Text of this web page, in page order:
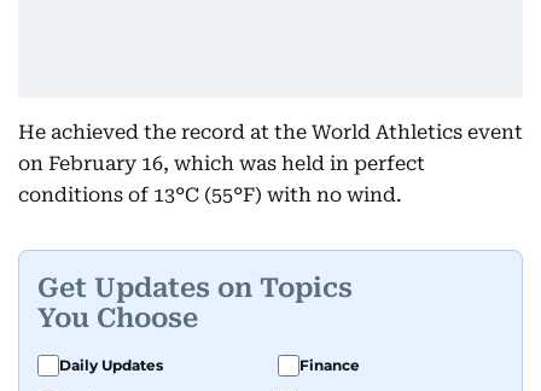
He achieved the record at the World Athletics event
on February 16, which was held in perfect
conditions of 13°C (55°F) with no wind.
Get Updates on Topics
You Choose
Daily Updates
Finance